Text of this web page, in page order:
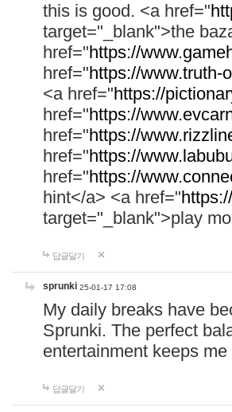
this is good. <a href="
target="_blank">the
href="https://
href="https://www.truth-
<a href="https://
href="https://
href="https://
href="https://
href="https://
hint</a> <a href="
target="_blank">play
답글달기
sprunki 25-01-17 17:08
My daily breaks have
Sprunki. The perfect
entertainment keeps
답글달기